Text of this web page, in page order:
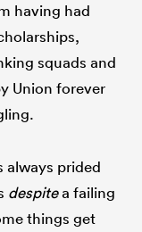
having had
squads and
Union forever
always prided
despitea failing
things get